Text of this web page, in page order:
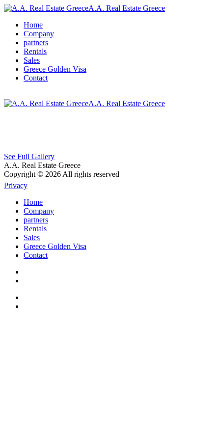
A.A. Real Estate Greece
Home
Company
partners
Rentals
Sales
Greece Golden Visa
Contact
A.A. Real Estate Greece
See Full Gallery
A.A. Real Estate Greece
Copyright © 2026 All rights reserved
Privacy
Home
Company
partners
Rentals
Sales
Greece Golden Visa
Contact